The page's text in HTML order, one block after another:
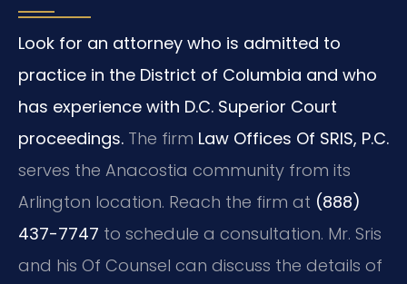
Look for an attorney who is admitted to
practice in the District of Columbia and who
has experience with D.C. Superior Court
proceedings. The firm Law Offices Of SRIS, P.C.
serves the Anacostia community from its
Arlington location. Reach the firm at (888)
437-7747 to schedule a consultation. Mr. Sris
and his Of Counsel can discuss the details of